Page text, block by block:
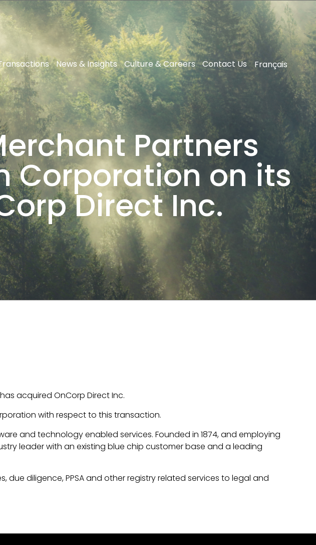
News & Insights Culture & Careers Contact Us Français
Partners
Corporation on its
Direct Inc.
acquired OnCorp Direct Inc.
with respect to this transaction.
and technology enabled services. Founded in 1874, and employing
leader with an existing blue chip customer base and a leading
diligence, PPSA and other registry related services to legal and